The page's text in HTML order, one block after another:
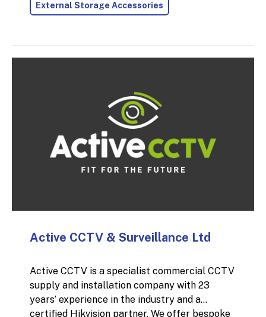
the leading problems with moisture damage
External Storage Accessories
Active CCTV & Surveillance Ltd
Active CCTV is a specialist commercial CCTV
supply and installation company with 23
years’ experience in the industry and a
certified Hikvision partner. We offer bespoke